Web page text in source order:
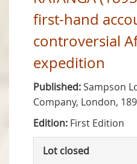
first-hand
controversial
expedition
Published:Sampson
Company, London,
Edition: First Edition
Lot closed